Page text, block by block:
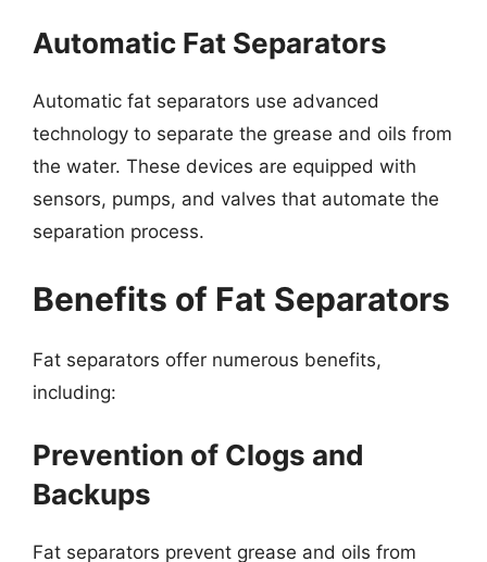
Automatic Fat Separators
Automatic fat separators use advanced
technology to separate the grease and oils from
the water. These devices are equipped with
sensors, pumps, and valves that automate the
separation process.
Benefits of Fat Separators
Fat separators offer numerous benefits,
including:
Prevention of Clogs and
Backups
Fat separators prevent grease and oils from